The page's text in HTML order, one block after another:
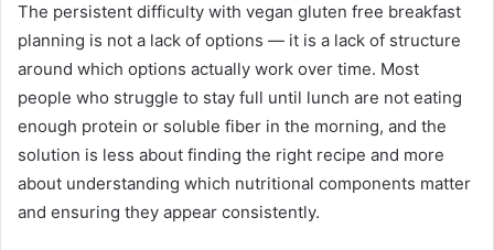
The persistent difficulty with vegan gluten free breakfast
planning is not a lack of options — it is a lack of structure
around which options actually work over time. Most
people who struggle to stay full until lunch are not eating
enough protein or soluble fiber in the morning, and the
solution is less about finding the right recipe and more
about understanding which nutritional components matter
and ensuring they appear consistently.